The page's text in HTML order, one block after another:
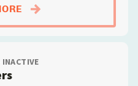
ABOUTREBAR